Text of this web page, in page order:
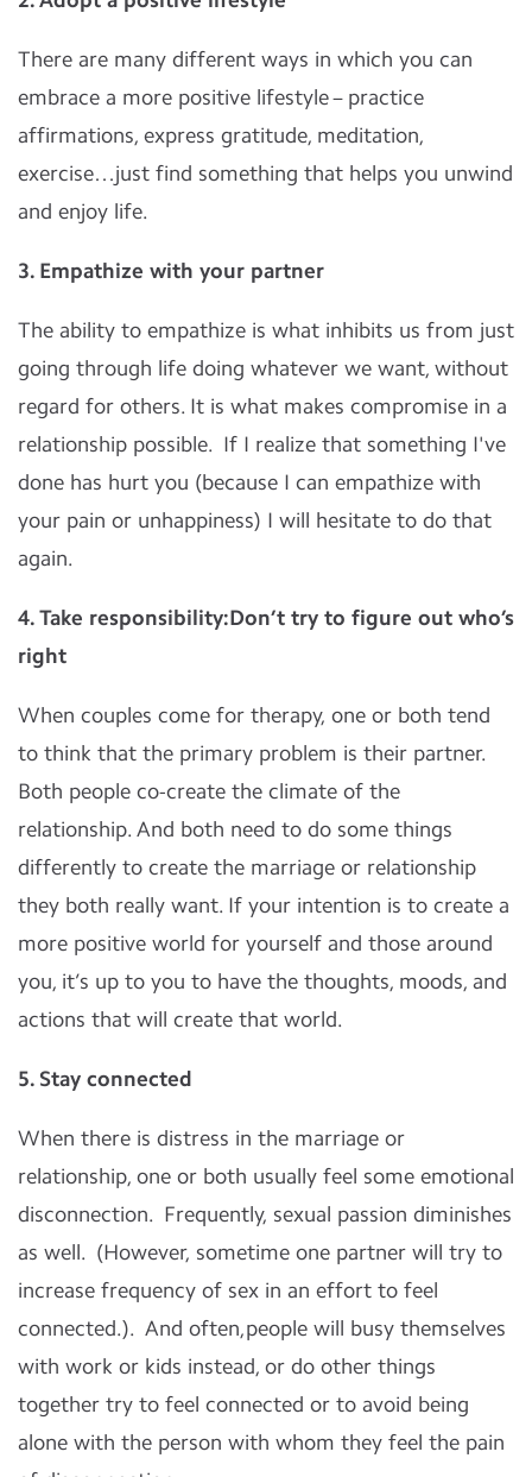
There are many different ways in which you can
embrace a more positive lifestyle – practice
affirmations, express gratitude, meditation,
exercise…just find something that helps you unwind
and enjoy life.
3. Empathize with your partner
The ability to empathize is what inhibits us from just
going through life doing whatever we want, without
regard for others. It is what makes compromise in a
relationship possible. If I realize that something I've
done has hurt you (because I can empathize with
your pain or unhappiness) I will hesitate to do that
again.
4. Take responsibility:Don’t try to figure out who’s
right
When couples come for therapy, one or both tend
to think that the primary problem is their partner.
Both people co-create the climate of the
relationship. And both need to do some things
differently to create the marriage or relationship
they both really want. If your intention is to create a
more positive world for yourself and those around
you, it’s up to you to have the thoughts, moods, and
actions that will create that world.
5. Stay connected
When there is distress in the marriage or
relationship, one or both usually feel some emotional
disconnection. Frequently, sexual passion diminishes
as well. (However, sometime one partner will try to
increase frequency of sex in an effort to feel
connected.). And often,people will busy themselves
with work or kids instead, or do other things
together try to feel connected or to avoid being
alone with the person with whom they feel the pain